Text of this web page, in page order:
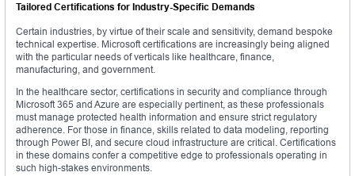
Tailored Certifications for Industry-Specific Demands
Certain industries, by virtue of their scale and sensitivity, demand bespoke
technical expertise. Microsoft certifications are increasingly being aligned
with the particular needs of verticals like healthcare, finance,
manufacturing, and government.
In the healthcare sector, certifications in security and compliance through
Microsoft 365 and Azure are especially pertinent, as these professionals
must manage protected health information and ensure strict regulatory
adherence. For those in finance, skills related to data modeling, reporting
through Power BI, and secure cloud infrastructure are critical. Certifications
in these domains confer a competitive edge to professionals operating in
such high-stakes environments.